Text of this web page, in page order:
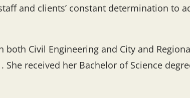
and clients’ constant determination to
both Civil Engineering and City and
received her Bachelor of Science